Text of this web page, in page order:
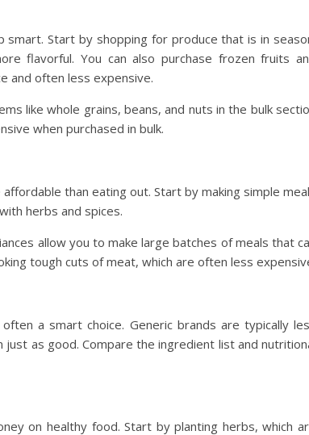
Start by shopping for produce that is in
flavorful. You can also purchase frozen fruits
and often less expensive.
like whole grains, beans, and nuts in the bulk
when purchased in bulk.
than eating out. Start by making simple
herbs and spices.
allow you to make large batches of meals that
tough cuts of meat, which are often less
a smart choice. Generic brands are typically
as good. Compare the ingredient list and
on healthy food. Start by planting herbs, which